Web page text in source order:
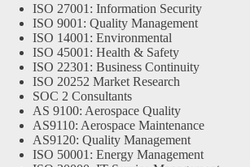
ISO 27001: Information Security
ISO 9001: Quality Management
ISO 14001: Environmental
ISO 45001: Health & Safety
ISO 22301: Business Continuity
ISO 20252 Market Research
SOC 2 Consultants
AS 9100: Aerospace Quality
AS9110: Aerospace Maintenance
AS9120: Quality Management
ISO 50001: Energy Management